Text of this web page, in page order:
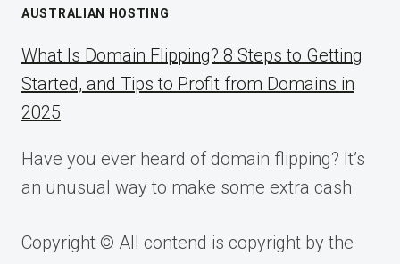
AUSTRALIAN HOSTING
What Is Domain Flipping? 8 Steps to Getting
Started, and Tips to Profit from Domains in
2025
Have you ever heard of domain flipping? It’s
an unusual way to make some extra cash
Copyright © All contend is copyright by the